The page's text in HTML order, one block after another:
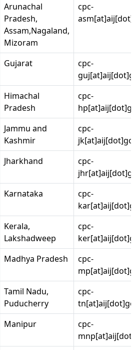
Arunachal
Pradesh,
Assam,Nagaland,
Mizoram
cpc-
Gujarat
cpc-
Himachal
Pradesh
cpc-
Jammu and
Kashmir
cpc-
Jharkhand
cpc-
Karnataka
cpc-
Kerala,
Lakshadweep
cpc-
Madhya Pradesh
cpc-
Tamil Nadu,
Puducherry
cpc-
Manipur
cpc-